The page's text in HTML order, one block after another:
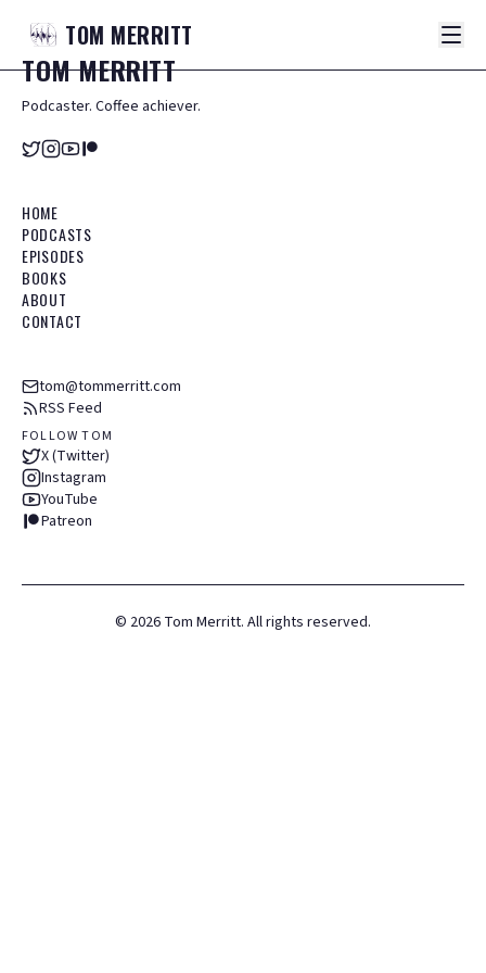
TOM MERRITT
TOMMERRITT
Podcaster. Coffee achiever.
HOME
PODCASTS
EPISODES
BOOKS
ABOUT
CONTACT
tom@tommerritt.com
RSS Feed
FOLLOW TOM
X (Twitter)
Instagram
YouTube
Patreon
© 2026 Tom Merritt. All rights reserved.